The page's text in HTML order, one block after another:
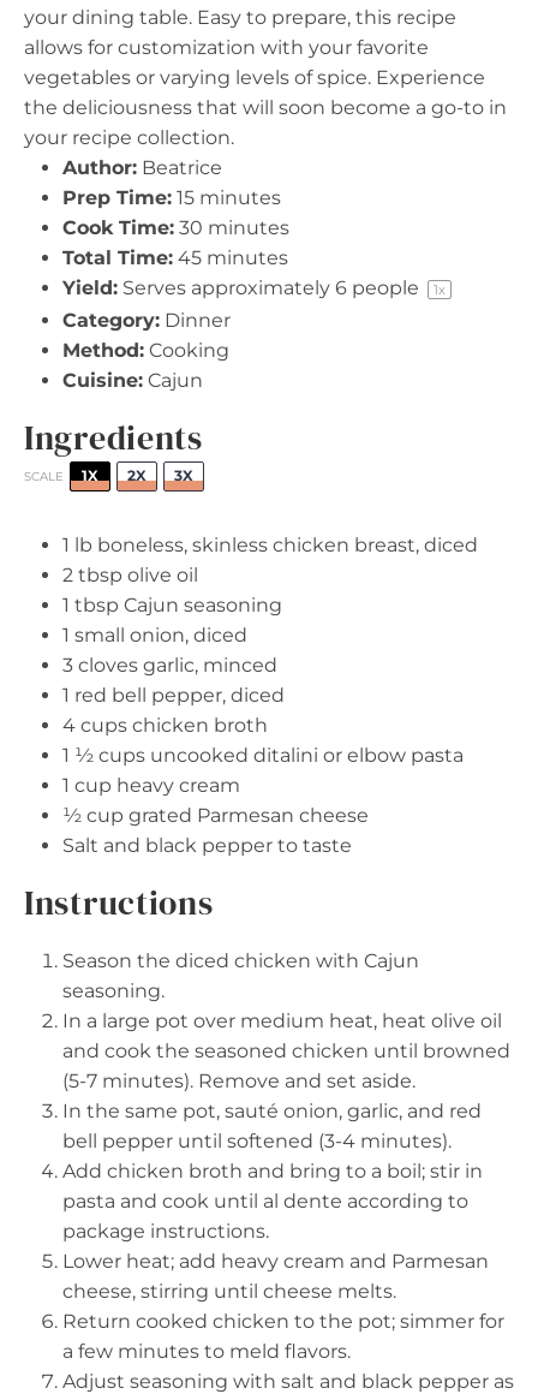
your dining table. Easy to prepare, this recipe
allows for customization with your favorite
vegetables or varying levels of spice. Experience
the deliciousness that will soon become a go-to in
your recipe collection.
Author: Beatrice
Prep Time: 15 minutes
Cook Time: 30 minutes
Total Time: 45 minutes
Yield: Serves approximately 6 people 1x
Category: Dinner
Method: Cooking
Cuisine: Cajun
Ingredients
SCALE 1X 2X 3X
1 lb boneless, skinless chicken breast, diced
2 tbsp olive oil
1 tbsp Cajun seasoning
1 small onion, diced
3 cloves garlic, minced
1 red bell pepper, diced
4 cups chicken broth
1 ½ cups uncooked ditalini or elbow pasta
1 cup heavy cream
½ cup grated Parmesan cheese
Salt and black pepper to taste
Instructions
Season the diced chicken with Cajun
seasoning.
In a large pot over medium heat, heat olive oil
and cook the seasoned chicken until browned
(5-7 minutes). Remove and set aside.
In the same pot, sauté onion, garlic, and red
bell pepper until softened (3-4 minutes).
Add chicken broth and bring to a boil; stir in
pasta and cook until al dente according to
package instructions.
Lower heat; add heavy cream and Parmesan
cheese, stirring until cheese melts.
Return cooked chicken to the pot; simmer for
a few minutes to meld flavors.
Adjust seasoning with salt and black pepper as